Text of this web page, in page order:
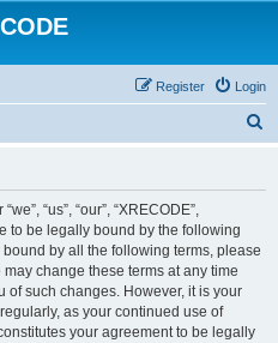
Login
Register
“us”, “our”, “XRECODE”,
to be legally bound by the following
by all the following terms, please
change these terms at any time
of such changes. However, it is your
as your continued use of
your agreement to be legally